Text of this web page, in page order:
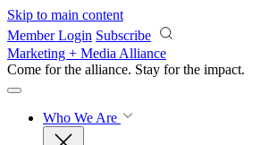
Skip to main content
Member Login Subscribe
Marketing + Media Alliance
Come for the alliance. Stay for the impact.
Who We Are